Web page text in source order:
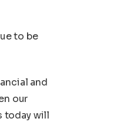
to be
and
our
today will